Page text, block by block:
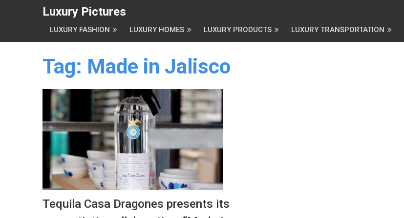
Luxury Pictures
LUXURY FASHION LUXURY HOMES LUXURY PRODUCTS LUXURY TRANSPORTATION
Tag: Made in Jalisco
Tequila Casa Dragones presents its